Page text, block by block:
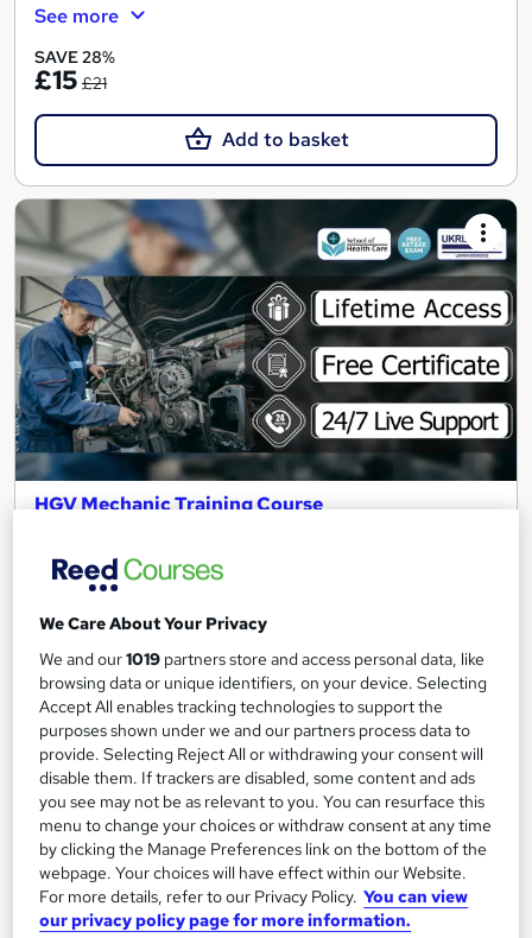
See more
SAVE 28%
£15 £21
Add to basket
HGV Mechanic Training Course
Summer Sale : 3 Courses Bundle | Free Certificate | Lifetime
Access | Expert Support | 24/7 Live Support
14 students
Online
20 hours·Self-paced
Certificate(s) included Tutor support
Great service See more
SAVE 21%
£15£19
Add to basket
We Care About Your Privacy
We and our1019 partners store and access personal data, like
browsing data or unique identifiers, on your device. Selecting
Accept All enables tracking technologies to support the
purposes shown under we and our partners process data to
provide. Selecting Reject All or withdrawing your consent will
disable them. If trackers are disabled, some content and ads
you see may not be as relevant to you. You can resurface this
menu to change your choices or withdraw consent at any time
by clicking the Manage Preferences link on the bottom of the
webpage. Your choices will have effect within our Website.
For more details, refer to our Privacy Policy. You can view
our privacy policy page for more information.